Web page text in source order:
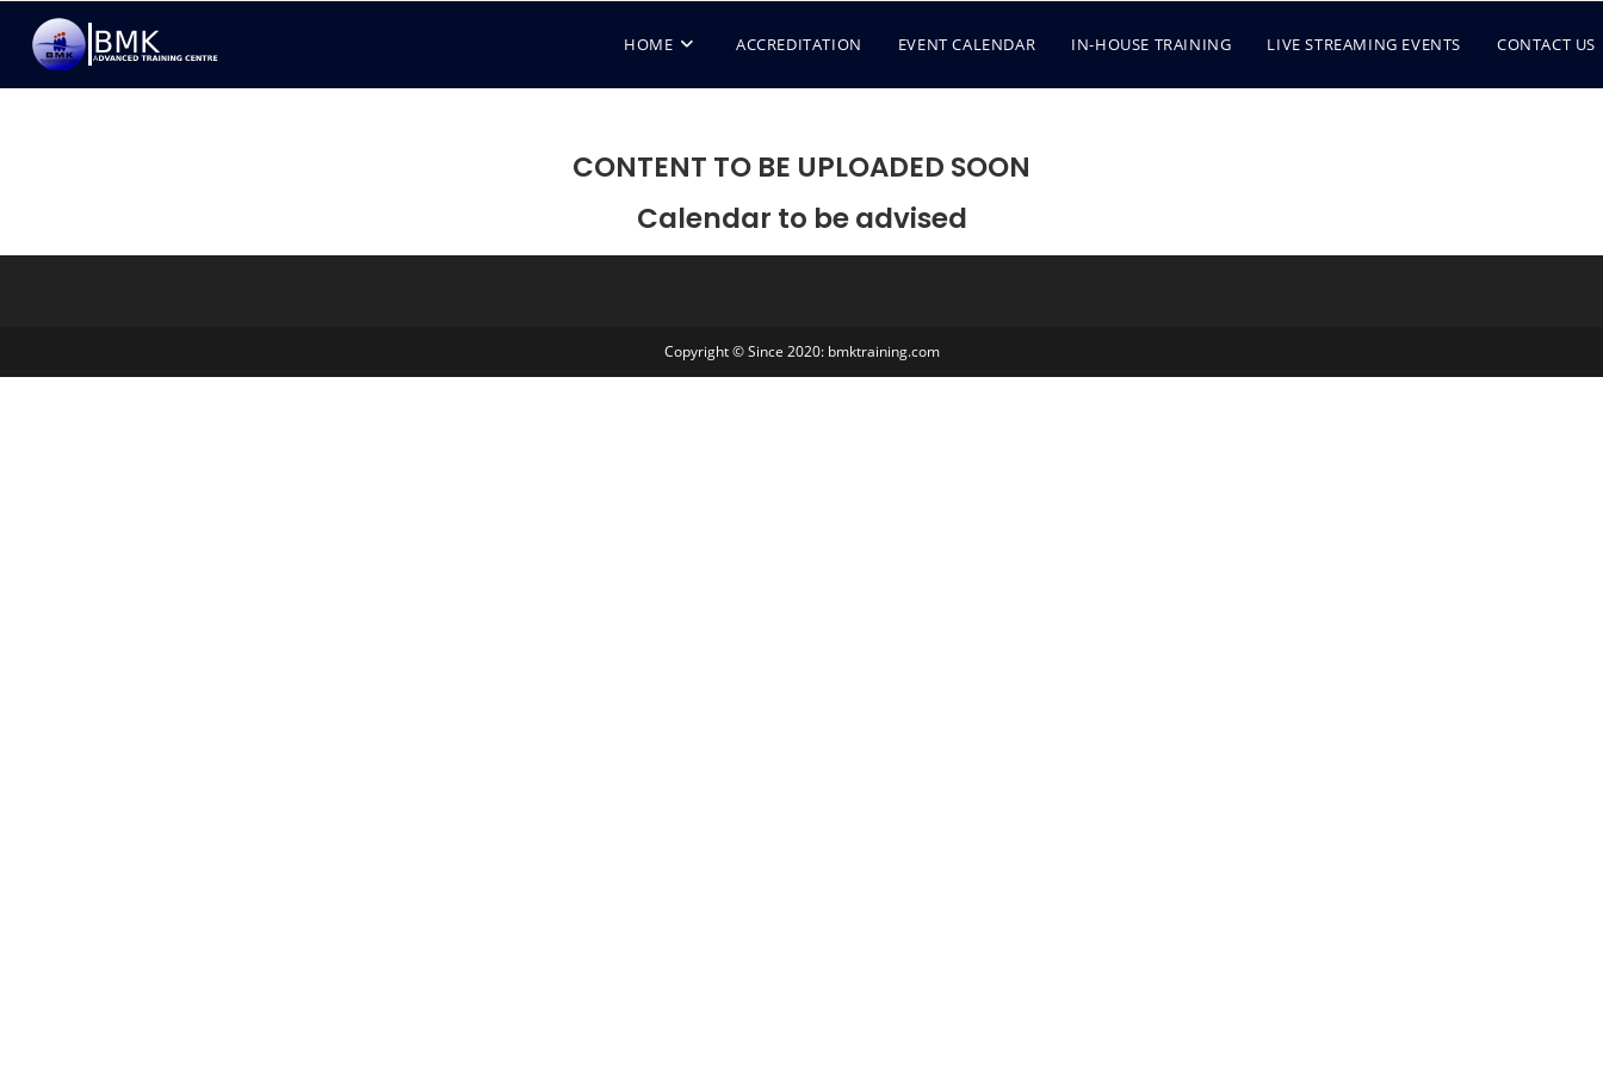
HOME ACCREDITATION EVENT CALENDAR IN-HOUSE TRAINING LIVE STREAMING EVENTS CONTACT US
CONTENT TO BE UPLOADED SOON
Calendar to be advised
Copyright © Since 2020: bmktraining.com